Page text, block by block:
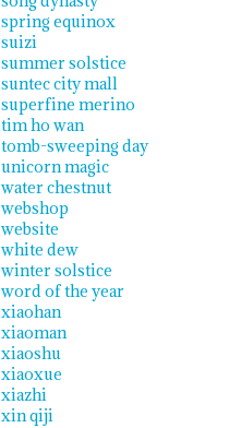
spring equinox
suizi
summer solstice
suntec city mall
superfine merino
tim ho wan
tomb-sweeping day
unicorn magic
water chestnut
webshop
website
white dew
winter solstice
word of the year
xiaohan
xiaoman
xiaoshu
xiaoxue
xiazhi
xin qiji